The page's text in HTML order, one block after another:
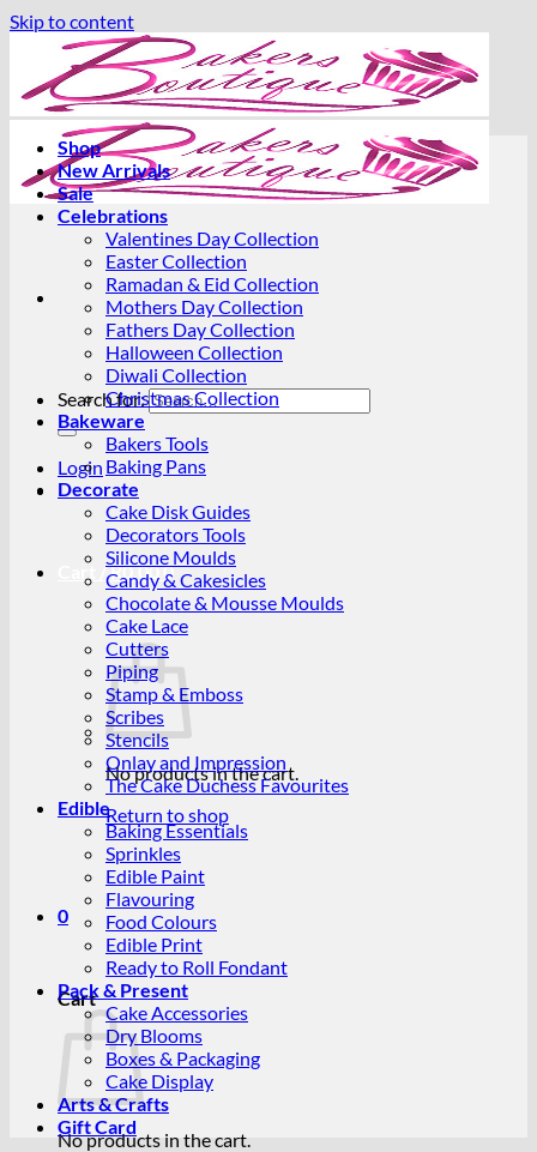
Skip to content
Search for:
Login
Cart /R0.000
No products in the cart.
Return to shop
0
Cart
No products in the cart.
Shop
New Arrivals
Sale
Celebrations
Valentines Day Collection
Easter Collection
Ramadan & Eid Collection
Mothers Day Collection
Fathers Day Collection
Halloween Collection
Diwali Collection
Christmas Collection
Bakeware
Bakers Tools
Baking Pans
Decorate
Cake Disk Guides
Decorators Tools
Silicone Moulds
Candy & Cakesicles
Chocolate & Mousse Moulds
Cake Lace
Cutters
Piping
Stamp & Emboss
Scribes
Stencils
Onlay and Impression
The Cake Duchess Favourites
Edible
Baking Essentials
Sprinkles
Edible Paint
Flavouring
Food Colours
Edible Print
Ready to Roll Fondant
Pack & Present
Cake Accessories
Dry Blooms
Boxes & Packaging
Cake Display
Arts & Crafts
Gift Card